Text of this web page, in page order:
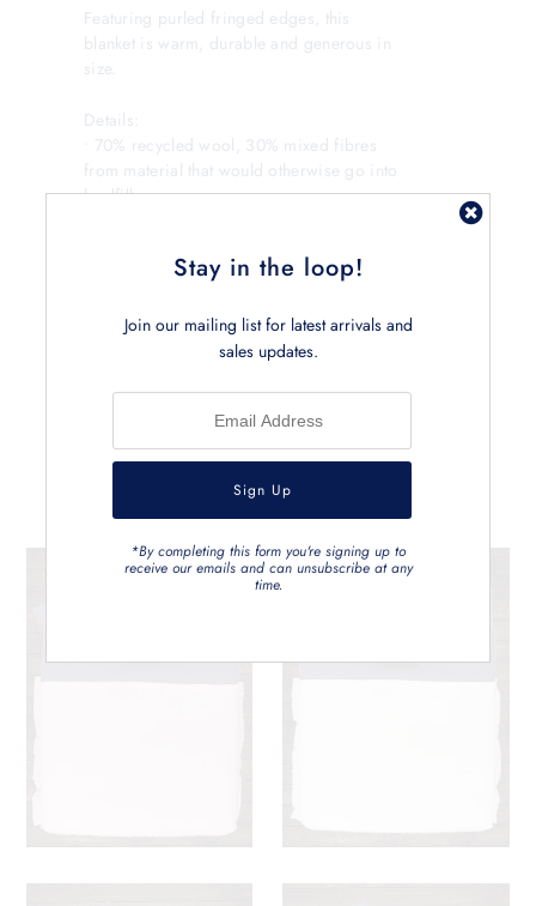
Featuring purled fringed edges, this
blanket is warm, durable and generous in
size.
Details:
• 70% recycled wool, 30% mixed fibres
from material that would otherwise go into
landfill
Related Products
Stay in the loop!
Join our mailing list for latest arrivals and
sales updates.
*By completing this form you're signing up to
receive our emails and can unsubscribe at any
time.